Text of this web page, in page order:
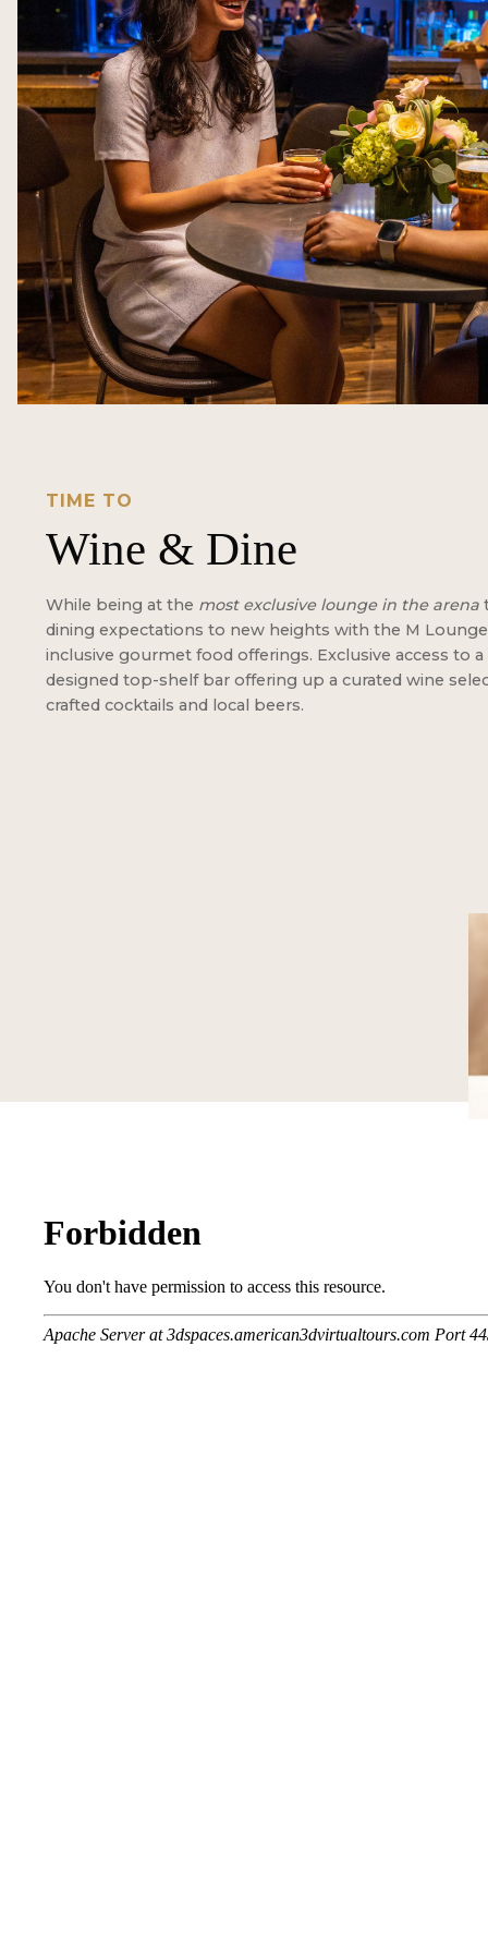
TIME TO
Wine & Dine
While being at the most exclusive lounge in the arena
dining expectations to new heights with the M
inclusive gourmet food offerings. Exclusive access to
designed top-shelf bar offering up a curated wine
crafted cocktails and local beers.